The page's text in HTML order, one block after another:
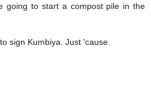
going to start a compost pile in the
sign Kumbiya. Just 'cause.